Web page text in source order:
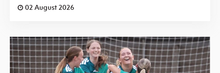
02 August 2026